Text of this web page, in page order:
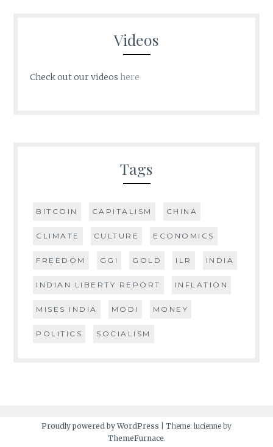
Videos
Check out our videos here
Tags
BITCOIN CAPITALISM CHINA
CLIMATE CULTURE ECONOMICS
FREEDOM GGI GOLD ILR INDIA
INDIAN LIBERTY REPORT INFLATION
MISES INDIA MODI MONEY
POLITICS SOCIALISM
Proudly powered by WordPress
Theme: lucienne by
ThemeFurnace.